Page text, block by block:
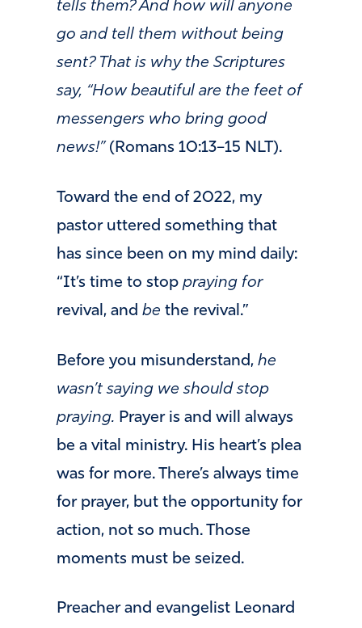
tells them? And how will anyone
go and tell them without being
sent? That is why the Scriptures
say, “How beautiful are the feet of
messengers who bring good
news!” (Romans 10:13–15 NLT).
Toward the end of 2022, my
pastor uttered something that
has since been on my mind daily:
“It’s time to stop praying for
revival, and be the revival.”
Before you misunderstand, he
wasn’t saying we should stop
praying. Prayer is and will always
be a vital ministry. His heart’s plea
was for more. There’s always time
for prayer, but the opportunity for
action, not so much. Those
moments must be seized.
Preacher and evangelist Leonard